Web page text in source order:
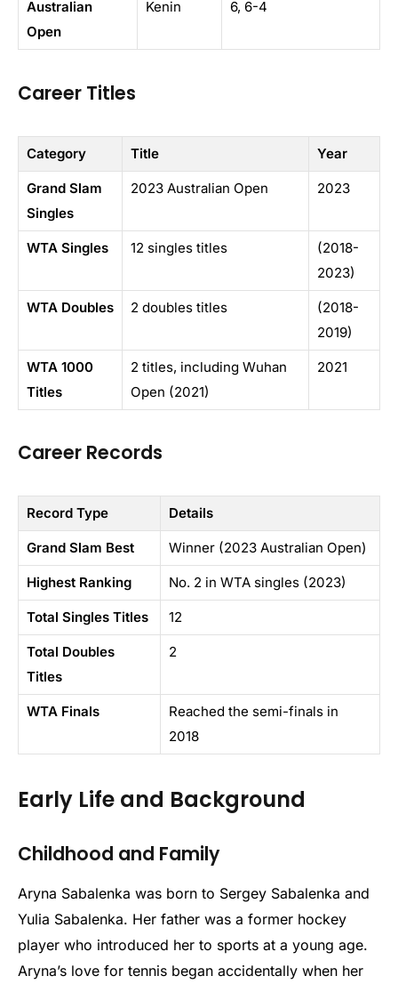
Australian
Open
Kenin 6, 6-4
Career Titles
Category Title Year
Grand Slam
Singles
2023 Australian Open 2023
WTA Singles 12 singles titles
(2018-
2023)
WTA Doubles 2 doubles titles
(2018-
2019)
WTA 1000
Titles
2 titles, including Wuhan
Open (2021)
2021
Career Records
Record Type Details
Grand Slam Best Winner (2023 Australian Open)
Highest Ranking No. 2 in WTA singles (2023)
Total Singles Titles 12
Total Doubles
Titles
2
WTA Finals
Reached the semi-finals in
2018
Early Life and Background
Childhood and Family
Aryna Sabalenka was born to Sergey Sabalenka and
Yulia Sabalenka. Her father was a former hockey
player who introduced her to sports at a young age.
Aryna’s love for tennis began accidentally when her